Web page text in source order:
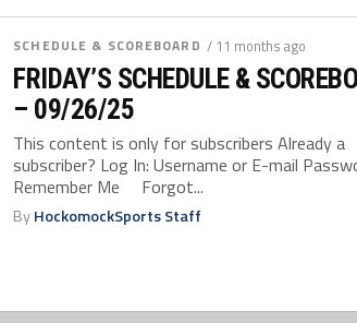
SCHEDULE & SCOREBOARD / 11 months ago
FRIDAY’S SCHEDULE &
– 09/26/25
This content is only for subscribers Already a
subscriber? Log In: Username or E-mail
Remember Me Forgot...
ByHockomockSports Staff